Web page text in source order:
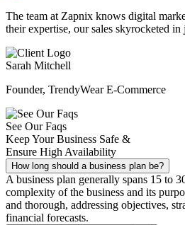
The team at Zapnix knows digital
their expertise, our sales skyrocketed
Sarah Mitchell
Founder, TrendyWear E-Commerce
See Our Faqs
Keep Your Business Safe &
Ensure High Availability
How long should a business plan be?
A business plan generally spans 15 to
complexity of the business and its
and thorough, addressing objectives,
financial forecasts.